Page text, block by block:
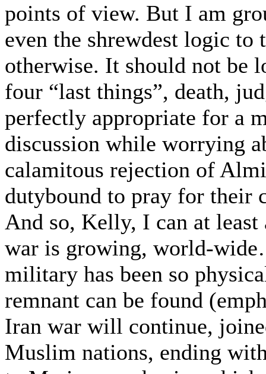
points of view. But I am
even the shrewdest logic to
otherwise. It should not be
four “last things”, death,
perfectly appropriate for a
discussion while worrying
calamitous rejection of
dutybound to pray for their
And so, Kelly, I can at
war is growing, world-
military has been so
remnant can be found
Iran war will continue,
Muslim nations, ending